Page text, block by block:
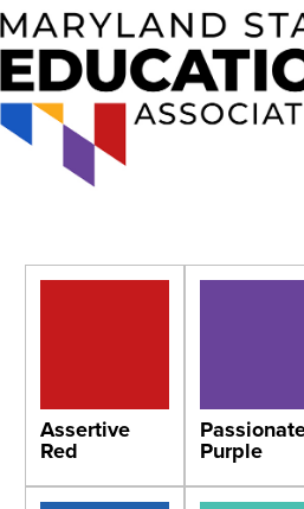
Assertive
Red Purple